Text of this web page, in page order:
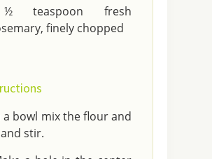
teaspoon fresh
finely chopped
a bowl mix the flour and
stir.